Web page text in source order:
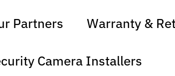
Partners Warranty &
Camera Installers